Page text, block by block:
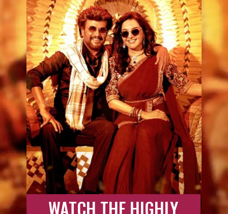
WATCH THE HIGHLY